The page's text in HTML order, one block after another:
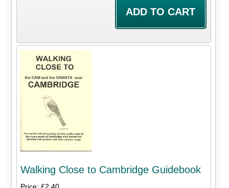
Walking Close to Cambridge Guidebook